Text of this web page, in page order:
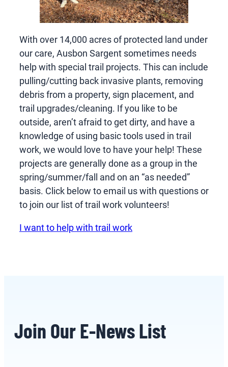
With over 14,000 acres of protected land under
our care, Ausbon Sargent sometimes needs
help with special trail projects. This can include
pulling/cutting back invasive plants, removing
debris from a property, sign placement, and
trail upgrades/cleaning. If you like to be
outside, aren’t afraid to get dirty, and have a
knowledge of using basic tools used in trail
work, we would love to have your help! These
projects are generally done as a group in the
spring/summer/fall and on an “as needed”
basis. Click below to email us with questions or
to join our list of trail work volunteers!
I want to help with trail work
Join Our E-News List